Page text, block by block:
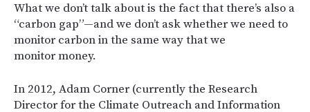
What we don’t talk about is the fact that there’s also a
“carbon gap”—and we don’t ask whether we need to
monitor carbon in the same way that we
monitor money.
In 2012, Adam Corner (currently the Research
Director for the Climate Outreach and Information